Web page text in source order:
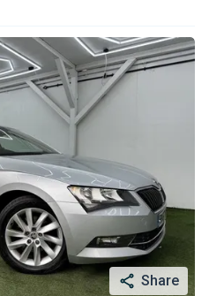
Share